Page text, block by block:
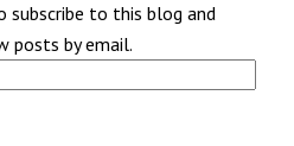
subscribe to this blog and
posts by email.